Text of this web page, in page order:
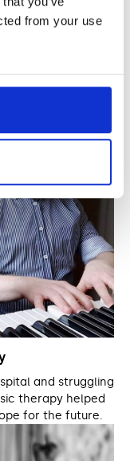
from your use
accomplished
of purpose and
and struggling
therapy helped
for the future.